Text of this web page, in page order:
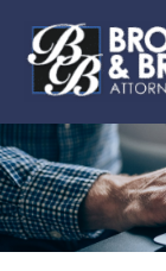
content